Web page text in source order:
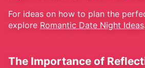
For ideas on how to plan the
explore Romantic Date Night Ideas.
The Importance of